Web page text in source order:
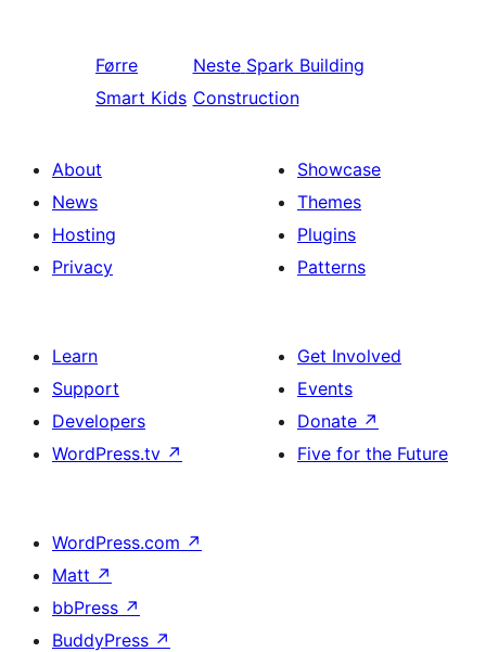
Førre
Smart Kids
Neste Spark Building
Construction
About
News
Hosting
Privacy
Showcase
Themes
Plugins
Patterns
Learn
Support
Developers
WordPress.tv ↗
Get Involved
Events
Donate ↗
Five for the Future
WordPress.com ↗
Matt ↗
bbPress ↗
BuddyPress ↗